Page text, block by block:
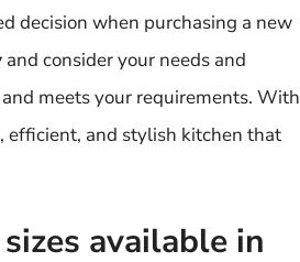
decision when purchasing a new
and consider your needs and
meets your requirements. With
efficient, and stylish kitchen that
available in